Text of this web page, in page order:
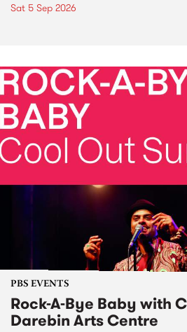
Sat 5 Sep 2026
PBS EVENTS
Rock-A-Bye Baby with
Darebin Arts Centre